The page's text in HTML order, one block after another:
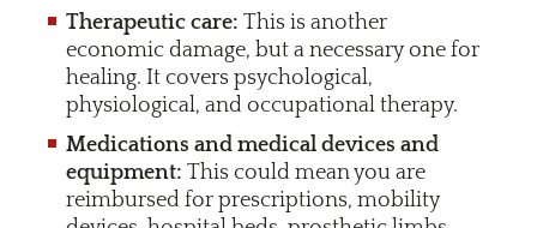
Therapeutic care: This is another
economic damage, but a necessary one for
healing. It covers psychological,
physiological, and occupational therapy.
Medications and medical devices and
equipment: This could mean you are
reimbursed for prescriptions, mobility